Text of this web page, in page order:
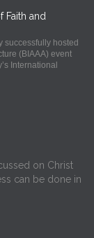
Faith and
successfully hosted
(BIAAA) event
International
on Christ
can be done in